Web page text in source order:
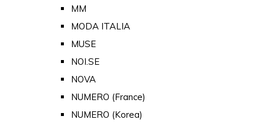
MM
MODA ITALIA
MUSE
NOI.SE
NOVA
NUMERO (France)
NUMERO (Korea)